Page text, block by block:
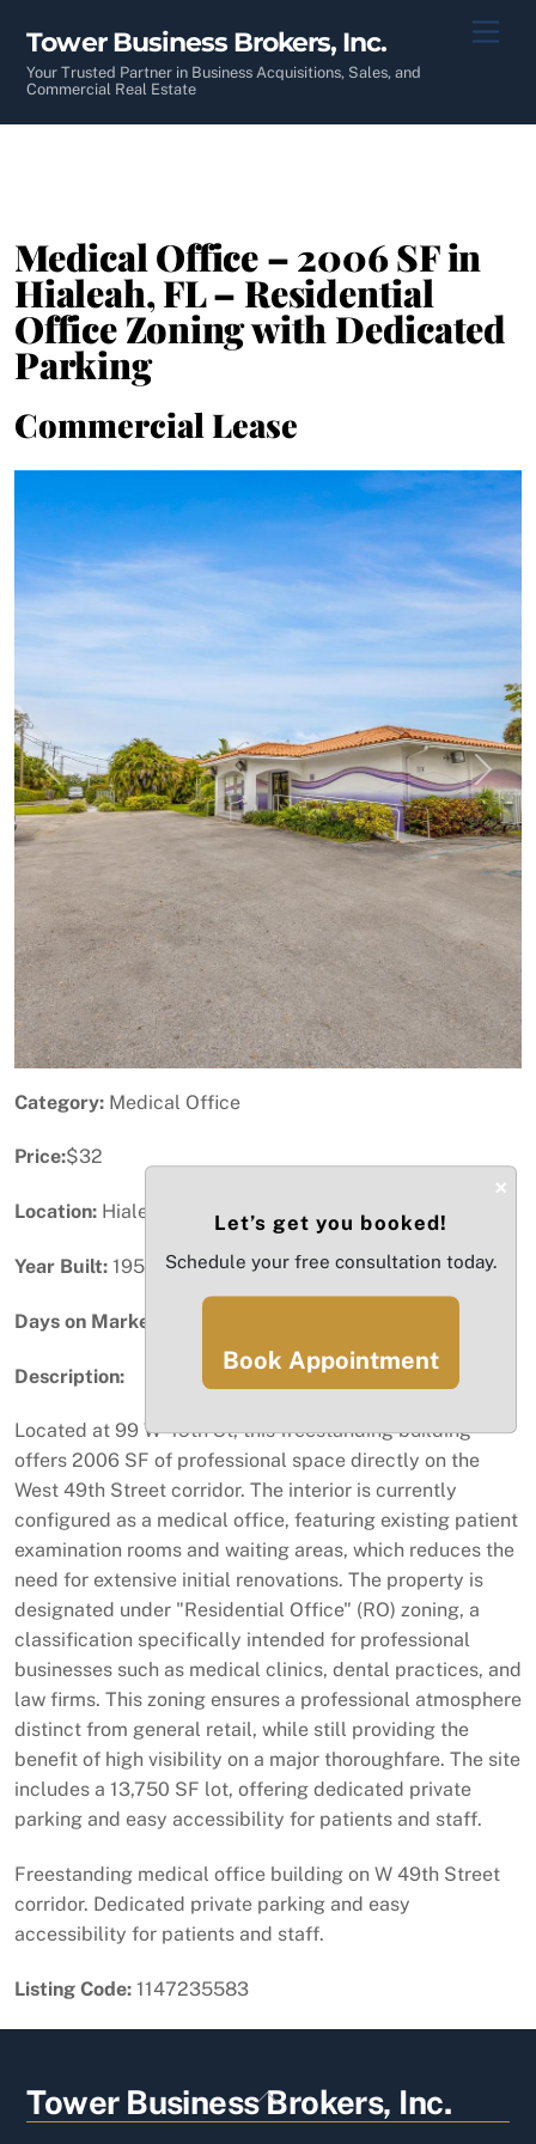
content
Tower Business Brokers, Inc.
Your Trusted Partner in Business Acquisitions, Sales, and
Commercial Real Estate
Medical Office – 2006 SF in
Hialeah, FL – Residential
Office Zoning with Dedicated
Parking
Commercial Lease
Previous Next
Category: Medical Office
Price:$32
Location: Hialeah, FL
Year Built: 1952
Days on Market:
Description:
Located at 99 W 49th St, this freestanding building
offers 2006 SF of professional space directly on the
West 49th Street corridor. The interior is currently
configured as a medical office, featuring existing patient
examination rooms and waiting areas, which reduces the
need for extensive initial renovations. The property is
designated under "Residential Office" (RO) zoning, a
classification specifically intended for professional
businesses such as medical clinics, dental practices, and
law firms. This zoning ensures a professional atmosphere
distinct from general retail, while still providing the
benefit of high visibility on a major thoroughfare. The site
includes a 13,750 SF lot, offering dedicated private
parking and easy accessibility for patients and staff.
Freestanding medical office building on W 49th Street
corridor. Dedicated private parking and easy
accessibility for patients and staff.
Listing Code: 1147235583
Back
To
Tower Business Brokers, Inc.
×
Let’s get you booked!
Schedule your free consultation today.
Book Appointment